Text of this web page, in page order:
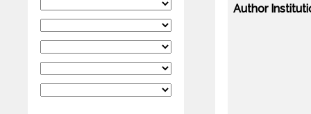
Author